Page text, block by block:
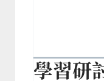
學習研